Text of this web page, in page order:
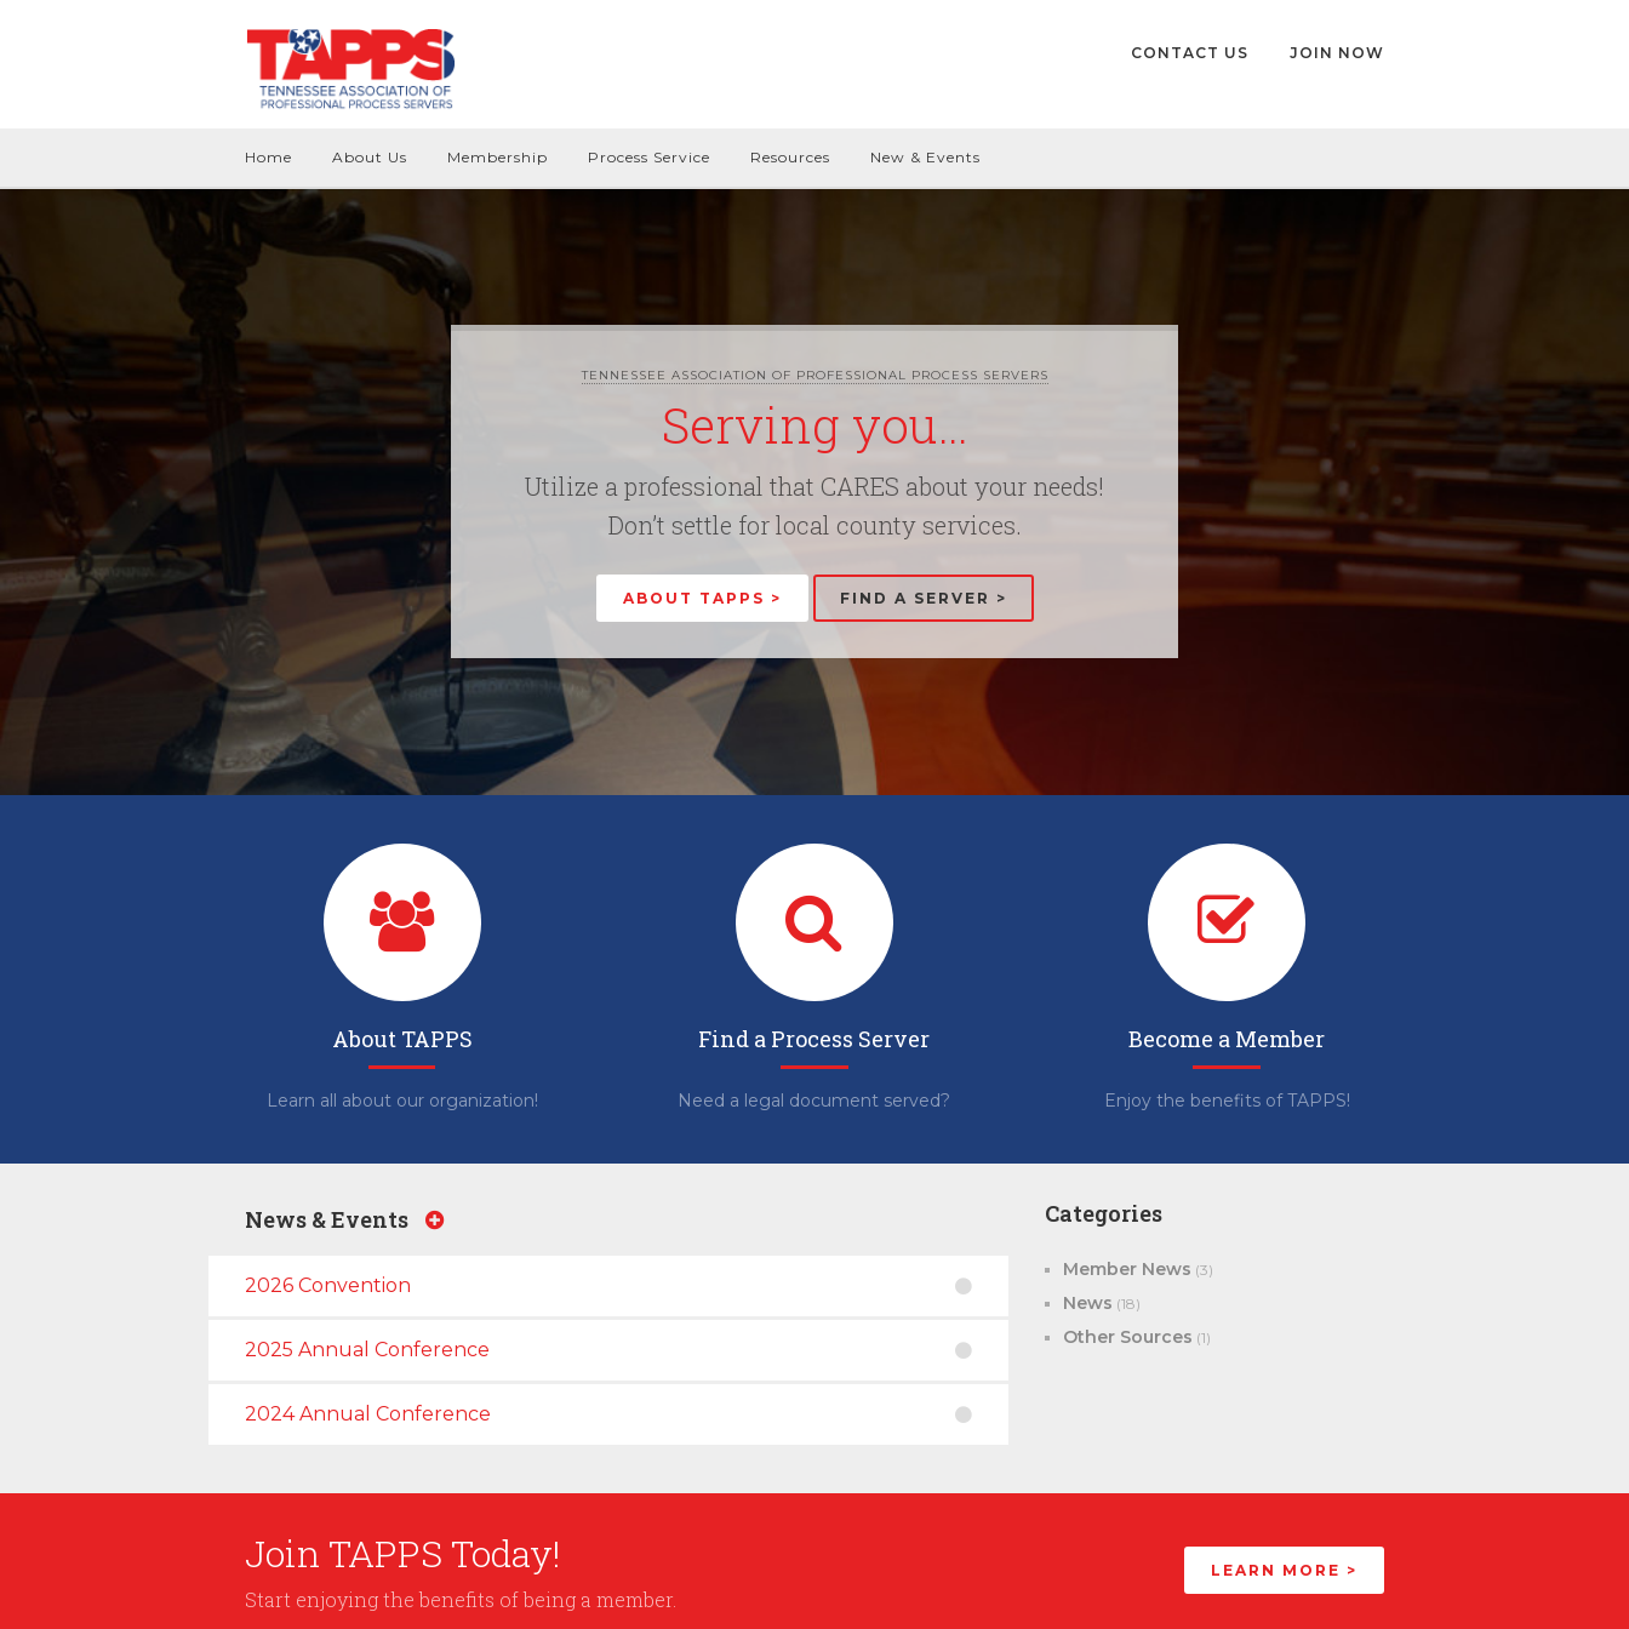
CONTACT US JOIN NOW
Home About Us Membership Process Service Resources New & Events
TENNESSEE ASSOCIATION OF PROFESSIONAL PROCESS SERVERS
Serving you…
Utilize a professional that CARES about your needs!
Don’t settle for local county services.
ABOUT TAPPS > FIND A SERVER >
About TAPPS
Learn all about our organization!
Find a Process Server
Need a legal document served?
Become a Member
Enjoy the benefits of TAPPS!
News & Events
2026 Convention
2025 Annual Conference
2024 Annual Conference
Categories
Member News (3)
News (18)
Other Sources (1)
Join TAPPS Today!
Start enjoying the benefits of being a member.
LEARN MORE >